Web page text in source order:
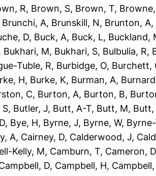
R, Brown, S, Brown, T,
Brunchi, A, Brunskill, N, Brunton, A,
D, Buck, A, Buck, L, Buckland,
, Bukhari, M, Bukhari, S, Bulbulia, R,
Tuble, R, Burbidge, O, Burchett,
H, Burke, K, Burman, A,
C, Burton, A, Burton, B,
S, Butler, J, Butt, A-T, Butt, M, Butt,
, Bye, H, Byrne, J, Byrne, W,
A, Cairney, D, Calderwood, J,
Kelly, M, Camburn, T, Cameron,
D, Campbell, H,